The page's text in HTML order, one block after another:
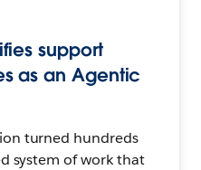
support
as an Agentic
turned hundreds
system of work that